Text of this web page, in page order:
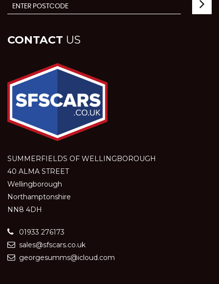
CONTACT US
SUMMERFIELDS OF WELLINGBOROUGH
40 ALMA STREET
Wellingborough
Northamptonshire
NN8 4DH
01933 276173
sales@sfscars.co.uk
georgesumms@icloud.com